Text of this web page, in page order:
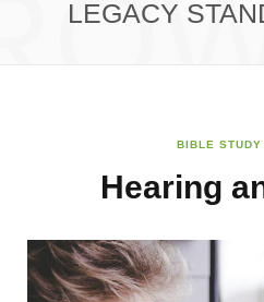
LEGACY
BIBLE STUDY
Hearing